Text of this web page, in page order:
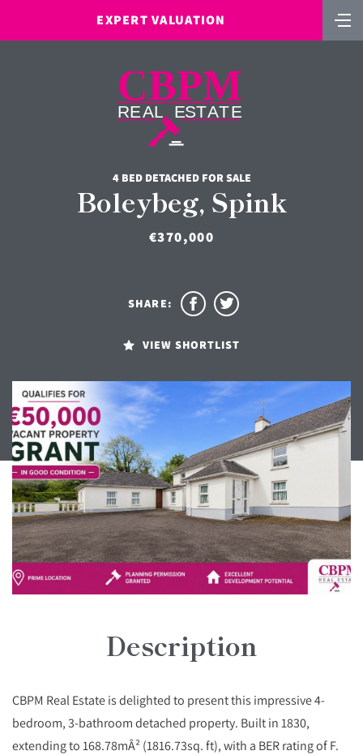
EXPERT VALUATION
4 BED DETACHED FOR SALE
Boleybeg, Spink
€370,000
VIEW SHORTLIST
SHARE:
Description
CBPM Real Estate is delighted to present this impressive 4-
bedroom, 3-bathroom detached property. Built in 1830,
extending to 168.78mÂ² (1816.73sq. ft), with a BER rating of F.